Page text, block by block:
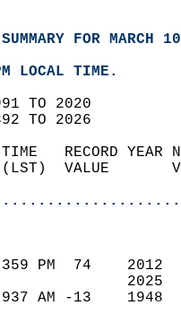
FOR MARCH
LOCAL TIME.
TO 2020
TO 2026
TIME   RECORD
(LST)  VALUE
359 PM  74
937 AM -13